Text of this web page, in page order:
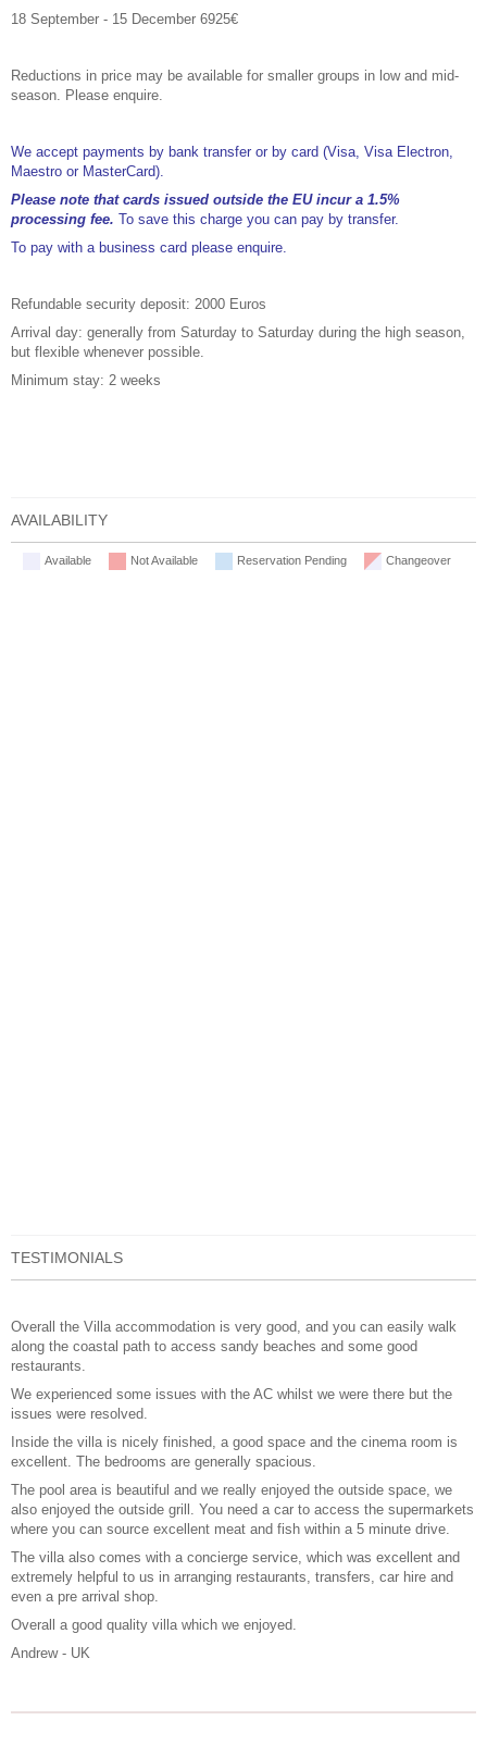
18 September - 15 December 6925€
Reductions in price may be available for smaller groups in low and mid-
season. Please enquire.
We accept payments by bank transfer or by card (Visa, Visa Electron,
Maestro or MasterCard).
Please note that cards issued outside the EU incur a 1.5%
processing fee. To save this charge you can pay by transfer.
To pay with a business card please enquire.
Refundable security deposit: 2000 Euros
Arrival day: generally from Saturday to Saturday during the high season,
but flexible whenever possible.
Minimum stay: 2 weeks
AVAILABILITY
Available Not Available Reservation Pending Changeover
TESTIMONIALS
Overall the Villa accommodation is very good, and you can easily walk
along the coastal path to access sandy beaches and some good
restaurants.
We experienced some issues with the AC whilst we were there but the
issues were resolved.
Inside the villa is nicely finished, a good space and the cinema room is
excellent. The bedrooms are generally spacious.
The pool area is beautiful and we really enjoyed the outside space, we
also enjoyed the outside grill. You need a car to access the supermarkets
where you can source excellent meat and fish within a 5 minute drive.
The villa also comes with a concierge service, which was excellent and
extremely helpful to us in arranging restaurants, transfers, car hire and
even a pre arrival shop.
Overall a good quality villa which we enjoyed.
Andrew - UK